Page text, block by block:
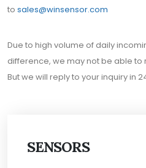
SENSORS
to sales@winsensor.com
Due to high volume of daily
difference, we may not be able
But we will reply to your inquiry in